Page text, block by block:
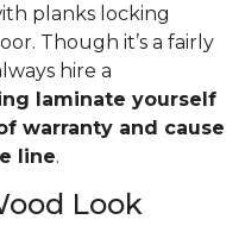
planks locking
Though it’s a fairly
hire a
laminate yourself
warranty and cause
line.
Look